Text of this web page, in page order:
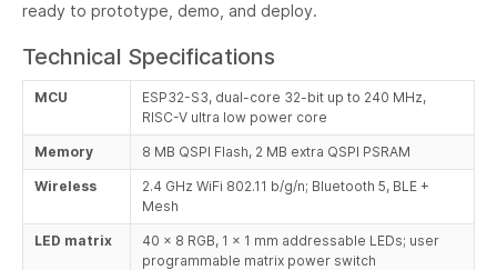
ready to prototype, demo, and deploy.
Technical Specifications
MCU
ESP32-S3, dual-core 32-bit up to 240 MHz,
RISC-V ultra low power core
Memory 8 MB QSPI Flash, 2 MB extra QSPI PSRAM
Wireless
2.4 GHz WiFi 802.11 b/g/n; Bluetooth 5, BLE +
Mesh
LED matrix
40 x 8 RGB, 1 x 1 mm addressable LEDs; user
programmable matrix power switch